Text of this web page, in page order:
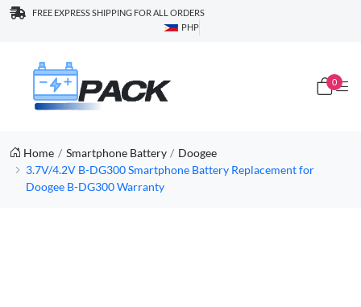
FREE EXPRESS SHIPPING FOR ALL ORDERS
PHP
0
Home Smartphone Battery
Doogee
3.7V/4.2V B-DG300 Smartphone Battery Replacement for
Doogee B-DG300 Warranty